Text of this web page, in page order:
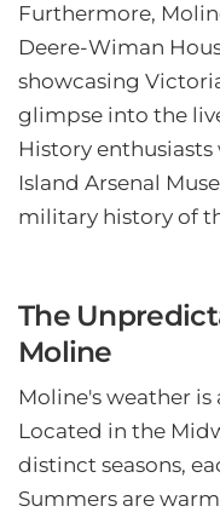
Furthermore,
Deere-Wiman
showcasing
glimpse into the
History
Island Arsenal
military history of
The
Moline
Moline's weather is
Located in the
distinct seasons,
Summers are